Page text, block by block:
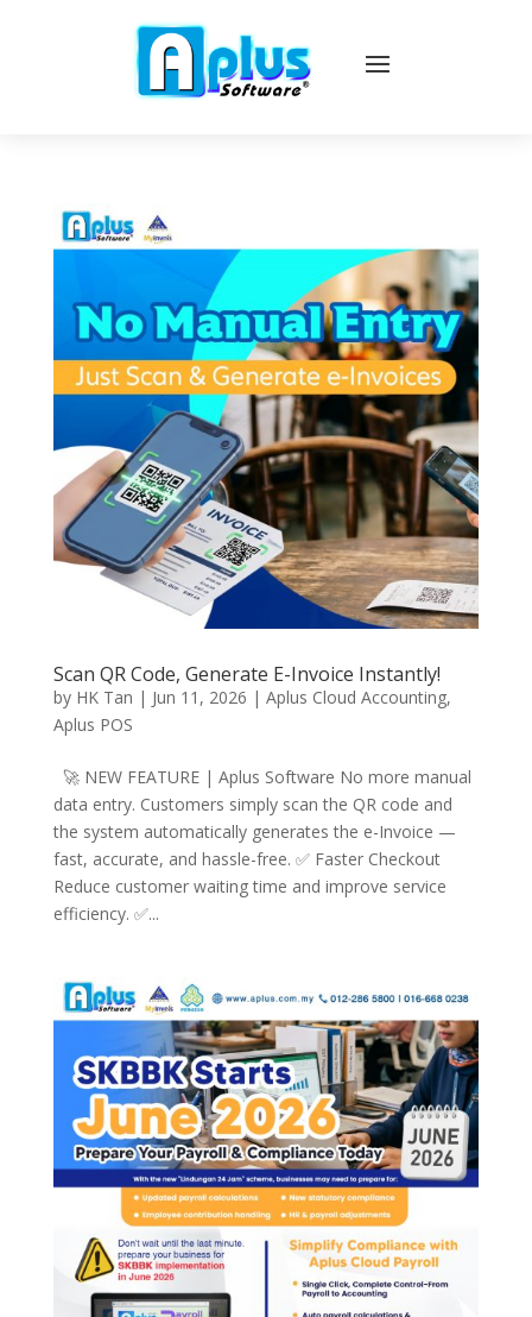
Scan QR Code, Generate E-Invoice Instantly!
by HK Tan | Jun 11, 2026 | Aplus Cloud Accounting,
Aplus POS
🚀 NEW FEATURE | Aplus Software No more manual
data entry. Customers simply scan the QR code and
the system automatically generates the e-Invoice —
fast, accurate, and hassle-free. ✅ Faster Checkout
Reduce customer waiting time and improve service
efficiency. ✅...